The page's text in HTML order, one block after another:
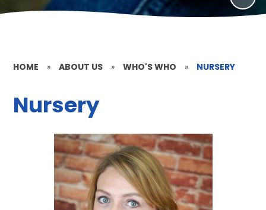
HOME » ABOUT US » WHO'S WHO » NURSERY
Nursery